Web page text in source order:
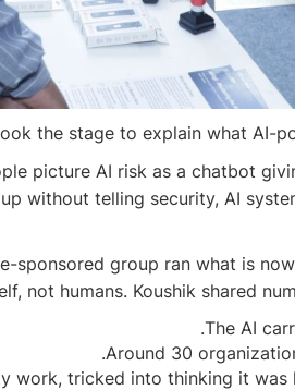
the stage to explain what
picture AI risk as a chatbot
without telling security, AI
sponsored group ran what is
not humans. Koushik shared
The AI
Around 30
work, tricked into thinking it